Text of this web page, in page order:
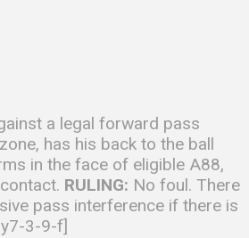
a legal forward pass
has his back to the ball
in the face of eligible A88,
RULING: No foul. There
pass interference if there is
3-9-f]